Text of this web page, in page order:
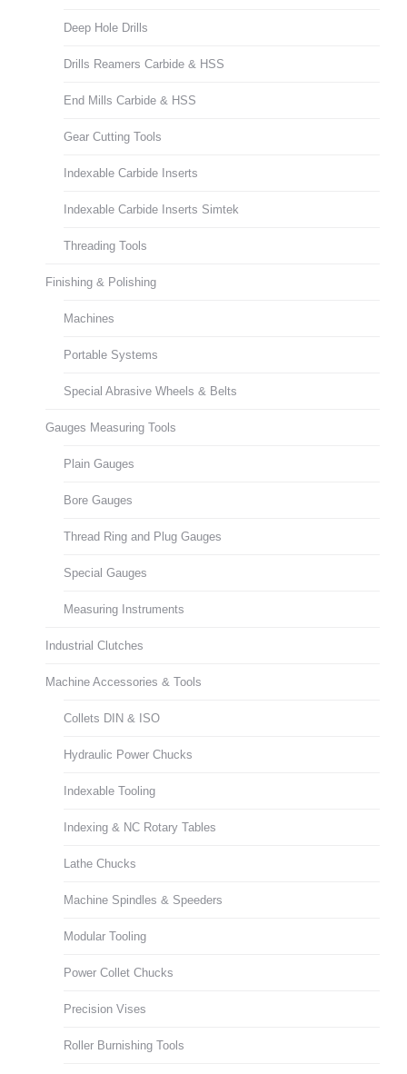
Deep Hole Drills
Drills Reamers Carbide & HSS
End Mills Carbide & HSS
Gear Cutting Tools
Indexable Carbide Inserts
Indexable Carbide Inserts Simtek
Threading Tools
Finishing & Polishing
Machines
Portable Systems
Special Abrasive Wheels & Belts
Gauges Measuring Tools
Plain Gauges
Bore Gauges
Thread Ring and Plug Gauges
Special Gauges
Measuring Instruments
Industrial Clutches
Machine Accessories & Tools
Collets DIN & ISO
Hydraulic Power Chucks
Indexable Tooling
Indexing & NC Rotary Tables
Lathe Chucks
Machine Spindles & Speeders
Modular Tooling
Power Collet Chucks
Precision Vises
Roller Burnishing Tools